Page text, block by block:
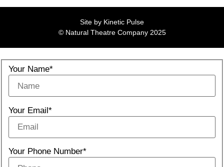
Site by Kinetic Pulse
© Natural Theatre Company 2025
Your Name*
Your Email*
Your Phone Number*